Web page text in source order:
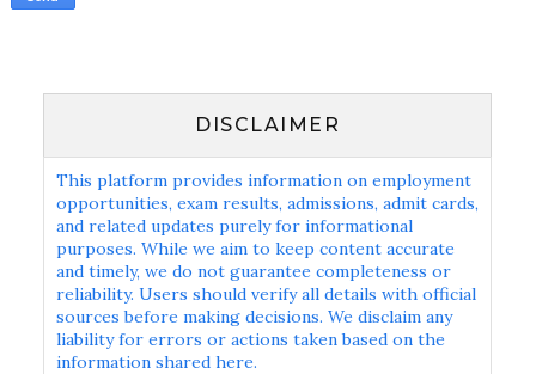
DISCLAIMER
This platform provides information on employment
opportunities, exam results, admissions, admit cards,
and related updates purely for informational
purposes. While we aim to keep content accurate
and timely, we do not guarantee completeness or
reliability. Users should verify all details with official
sources before making decisions. We disclaim any
liability for errors or actions taken based on the
information shared here.